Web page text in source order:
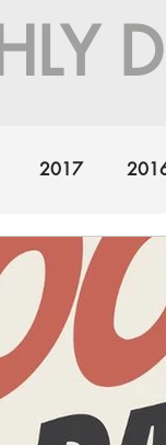
2017
2007